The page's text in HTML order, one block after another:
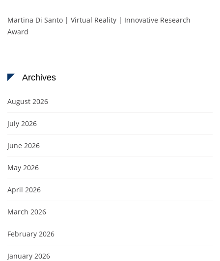
Martina Di Santo | Virtual Reality | Innovative Research
Award
Archives
August 2026
July 2026
June 2026
May 2026
April 2026
March 2026
February 2026
January 2026